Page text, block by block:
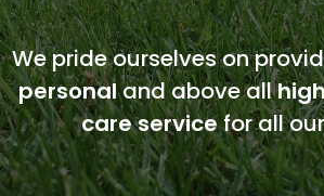
We pride ourselves on
personaland above all
care servicefor all